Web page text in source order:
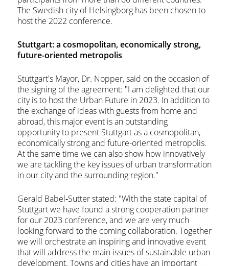
The Swedish city of Helsingborg has been chosen to
host the 2022 conference.
Stuttgart: a cosmopolitan, economically strong,
future-oriented metropolis
Stuttgart's Mayor, Dr. Nopper, said on the occasion of
the signing of the agreement: "I am delighted that our
city is to host the Urban Future in 2023. In addition to
the exchange of ideas with guests from home and
abroad, this major event is an outstanding
opportunity to present Stuttgart as a cosmopolitan,
economically strong and future-oriented metropolis.
At the same time we can also show how innovatively
we are tackling the key issues of urban transformation
in our city and the surrounding region."
Gerald Babel‐Sutter stated: "With the state capital of
Stuttgart we have found a strong cooperation partner
for our 2023 conference, and we are very much
looking forward to the coming collaboration. Together
we will orchestrate an inspiring and innovative event
that will address the main issues of sustainable urban
development. Towns and cities have an important